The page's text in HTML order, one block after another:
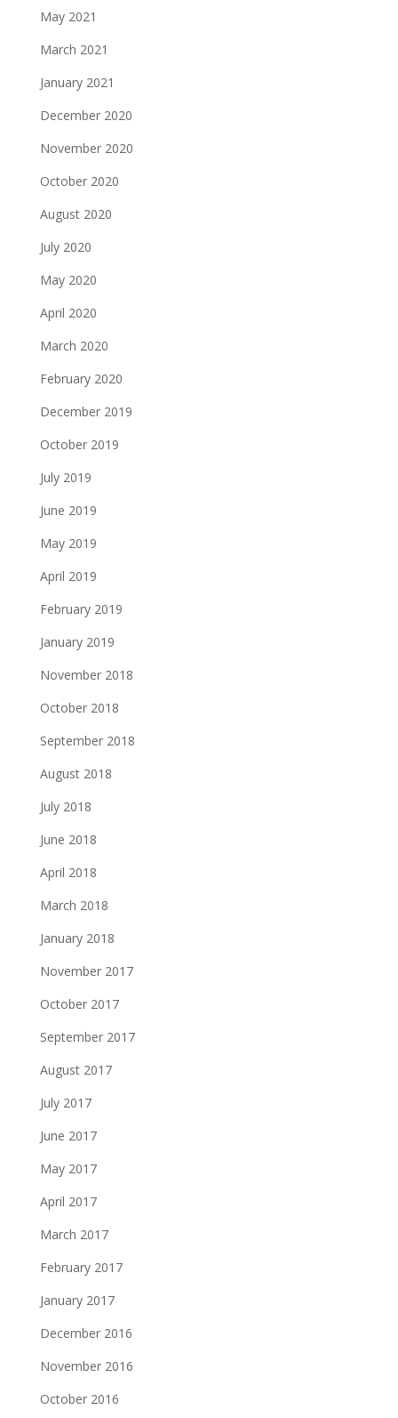
May 2021
March 2021
January 2021
December 2020
November 2020
October 2020
August 2020
July 2020
May 2020
April 2020
March 2020
February 2020
December 2019
October 2019
July 2019
June 2019
May 2019
April 2019
February 2019
January 2019
November 2018
October 2018
September 2018
August 2018
July 2018
June 2018
April 2018
March 2018
January 2018
November 2017
October 2017
September 2017
August 2017
July 2017
June 2017
May 2017
April 2017
March 2017
February 2017
January 2017
December 2016
November 2016
October 2016